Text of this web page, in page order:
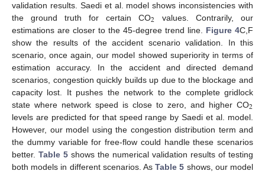
validation results. Saedi et al. model shows inconsistencies with
the ground truth for certain CO2 values. Contrarily, our
estimations are closer to the 45-degree trend line. Figure 4C,F
show the results of the accident scenario validation. In this
scenario, once again, our model showed superiority in terms of
estimation accuracy. In the accident and directed demand
scenarios, congestion quickly builds up due to the blockage and
capacity lost. It pushes the network to the complete gridlock
state where network speed is close to zero, and higher CO2
levels are predicted for that speed range by Saedi et al. model.
However, our model using the congestion distribution term and
the dummy variable for free-flow could handle these scenarios
better. Table 5 shows the numerical validation results of testing
both models in different scenarios. AsTable 5 shows, our model